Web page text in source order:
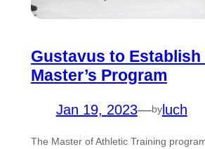
Gustavus to Establish
Master’s Program
Jan 19, 2023—byluch
The Master of Athletic Training